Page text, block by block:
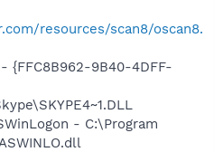
resources/scan8/oscan8.
{FFC8B962-9B40-4DFF-
- C:\Program